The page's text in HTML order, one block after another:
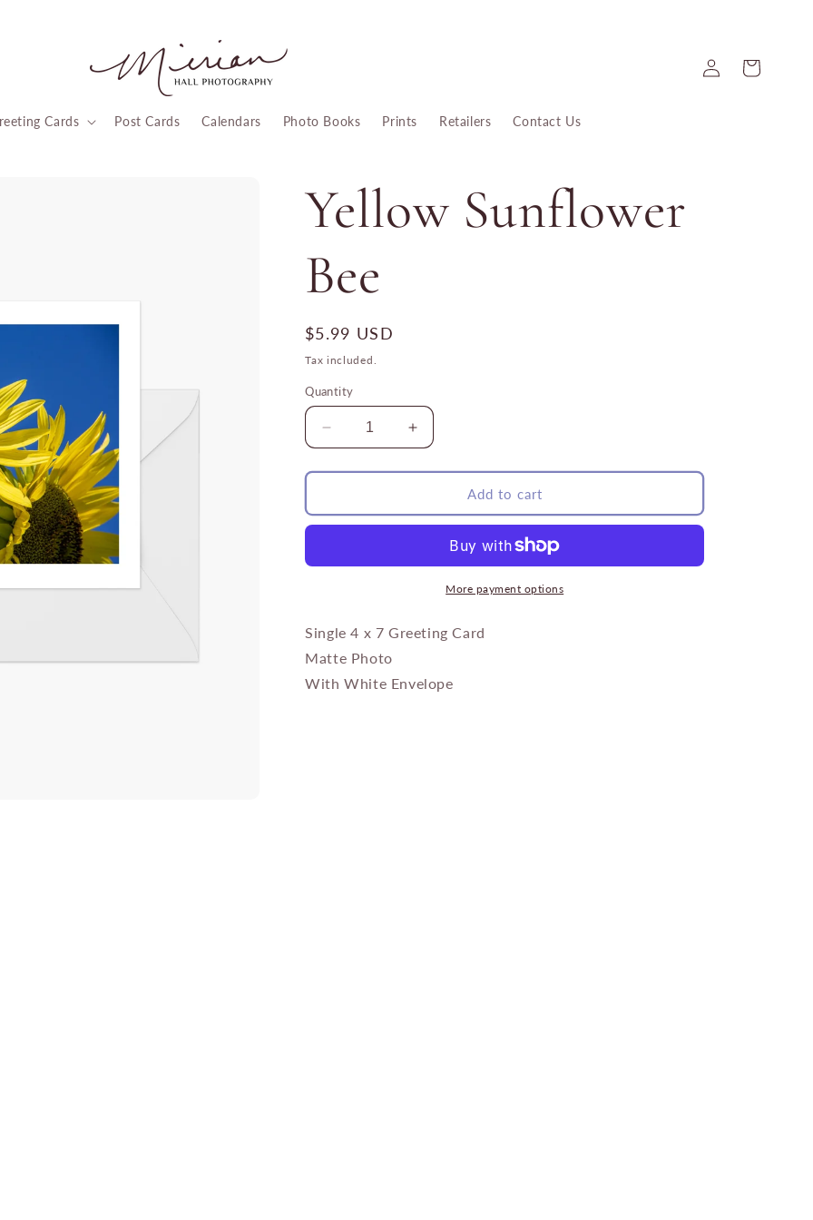
Cards Post Cards Calendars Photo Books Prints Retailers Contact Us
Log
in
Cart
Yellow Sunflower
Bee
Regular
price
$5.99 USD
Tax included.
Quantity
Decrease
quantity
for
Sunflower
Bee
Increase
quantity
for
Sunflower
Bee
Add to cart
More payment options
Single 4 x 7 Greeting Card
Matte Photo
With White Envelope